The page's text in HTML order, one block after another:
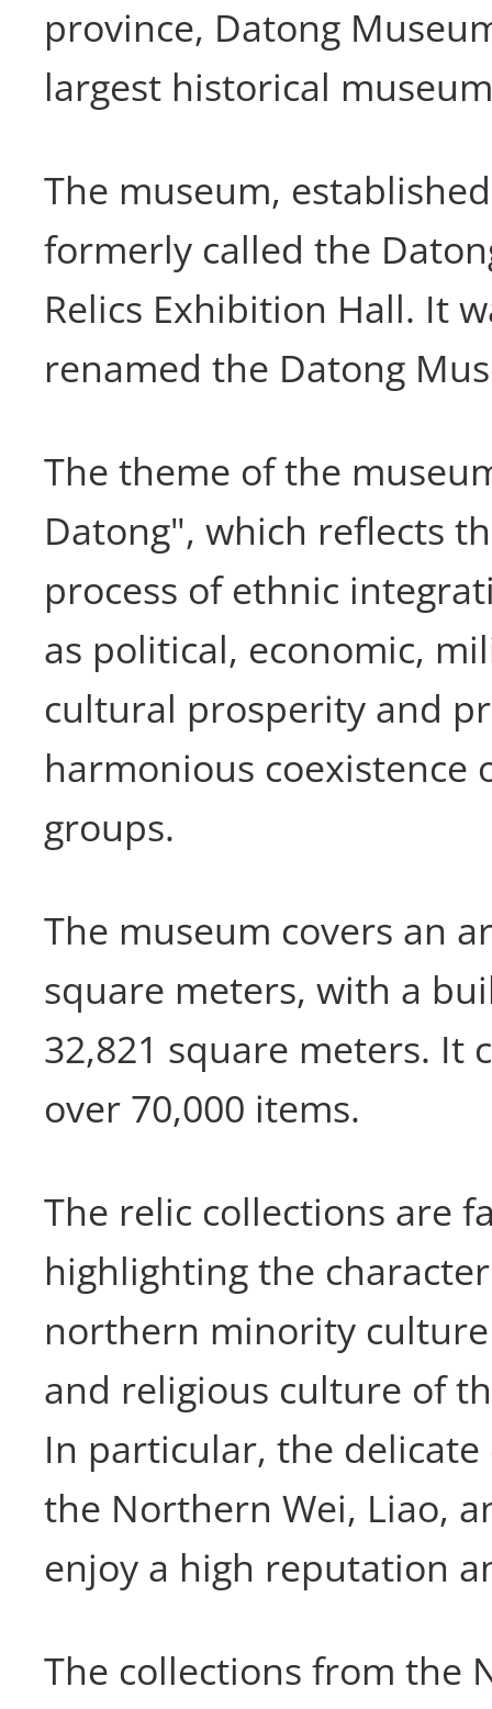
province, Datong
largest historical
The museum,
formerly called the
Relics Exhibition Hall. It
renamed the Datong
The theme of the
Datong", which reflects
process of ethnic
as political, economic,
cultural prosperity and
harmonious coexistence
groups.
The museum covers an
square meters, with a
32,821 square meters. It
over 70,000 items.
The relic collections are
highlighting the
northern minority
and religious culture of
In particular, the
the Northern Wei, Liao,
enjoy a high reputation
The collections from the